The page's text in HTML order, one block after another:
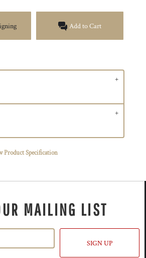
Add to Cart
Product Specification
MAILING LIST
SIGN UP